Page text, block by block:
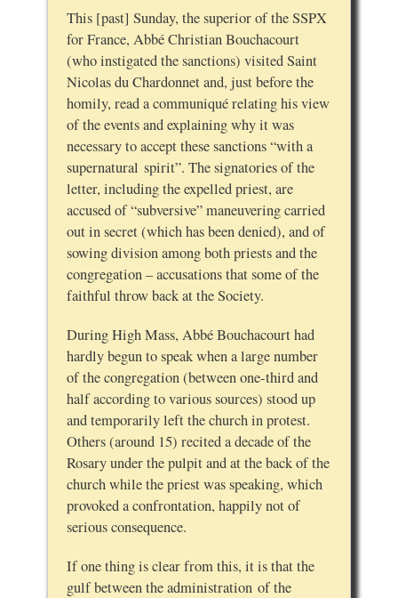
This [past] Sunday, the superior of the SSPX
for France, Abbé Christian Bouchacourt
(who instigated the sanctions) visited Saint
Nicolas du Chardonnet and, just before the
homily, read a communiqué relating his view
of the events and explaining why it was
necessary to accept these sanctions “with a
supernatural spirit”. The signatories of the
letter, including the expelled priest, are
accused of “subversive” maneuvering carried
out in secret (which has been denied), and of
sowing division among both priests and the
congregation – accusations that some of the
faithful throw back at the Society.
During High Mass, Abbé Bouchacourt had
hardly begun to speak when a large number
of the congregation (between one-third and
half according to various sources) stood up
and temporarily left the church in protest.
Others (around 15) recited a decade of the
Rosary under the pulpit and at the back of the
church while the priest was speaking, which
provoked a confrontation, happily not of
serious consequence.
If one thing is clear from this, it is that the
gulf between the administration of the